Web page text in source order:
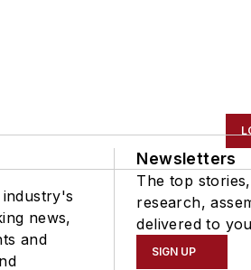
news,
and
Newsletters
The top
research,
delivered to
SIGN UP